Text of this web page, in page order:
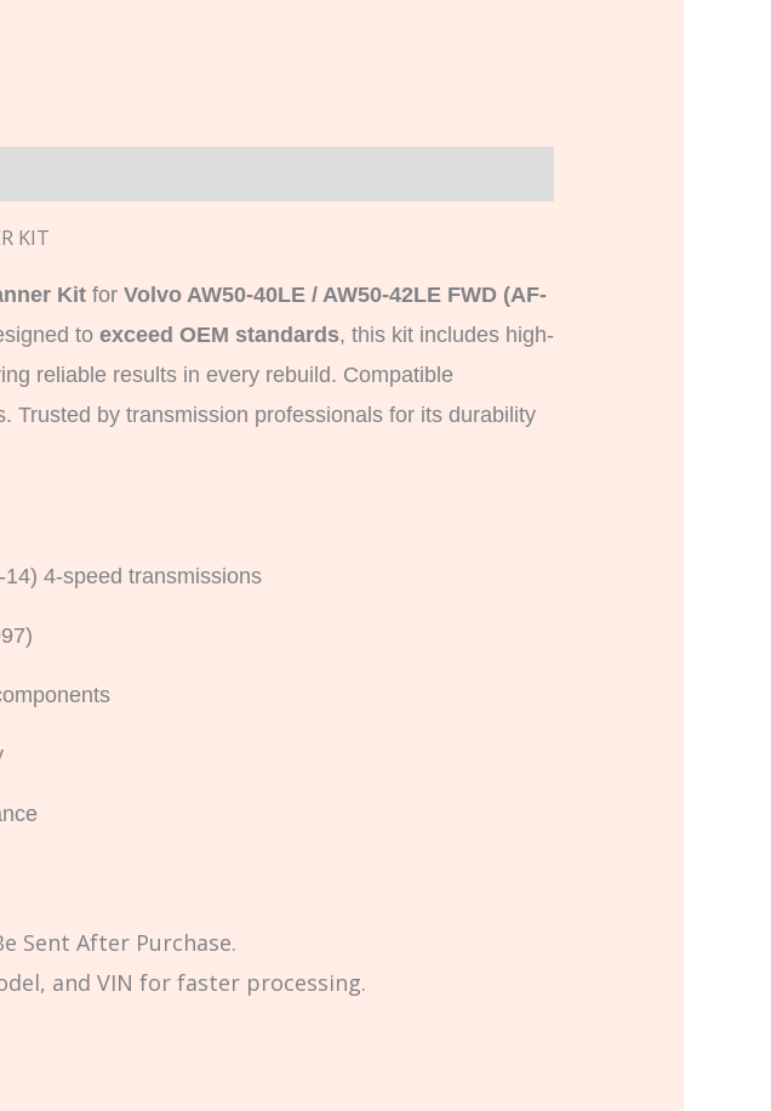
KIT
Kitfor Volvo AW50-40LE / AW50-42LE FWD (AF-
to exceed OEM standards, this kit includes high-
reliable results in every rebuild. Compatible
Trusted by transmission professionals for its durability
4-speed transmissions
Sent After Purchase.
and VIN for faster processing.